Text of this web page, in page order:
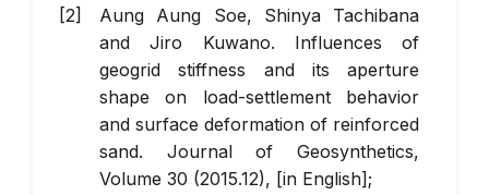
Aung Aung Soe, Shinya Tachibana
and Jiro Kuwano. Influences of
geogrid stiffness and its aperture
shape on load-settlement behavior
and surface deformation of reinforced
sand. Journal of Geosynthetics,
Volume 30 (2015.12), [in English];